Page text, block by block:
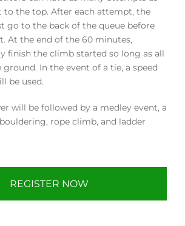
to the top. After each attempt, the
go to the back of the queue before
At the end of the 60 minutes,
finish the climb started so long as all
In the event of a tie, a speed
be used.
will be followed by a medley event, a
rope climb, and ladder
REGISTER NOW